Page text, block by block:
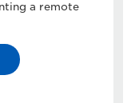
a remote